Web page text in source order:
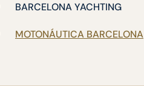
BARCELONA YACHTING
MOTONÁUTICA BARCELONA